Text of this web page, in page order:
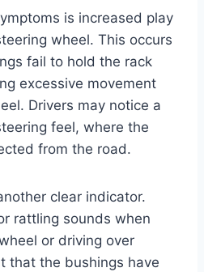
is increased play
wheel. This occurs
fail to hold the rack
excessive movement
Drivers may notice a
feel, where the
from the road.
clear indicator.
rattling sounds when
or driving over
that the bushings have